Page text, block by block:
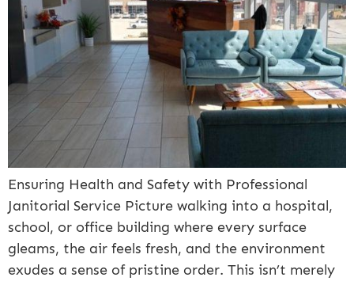
Ensuring Health and Safety with Professional
Janitorial Service Picture walking into a hospital,
school, or office building where every surface
gleams, the air feels fresh, and the environment
exudes a sense of pristine order. This isn’t merely